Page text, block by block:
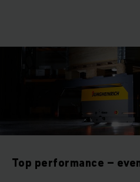
Top performance –